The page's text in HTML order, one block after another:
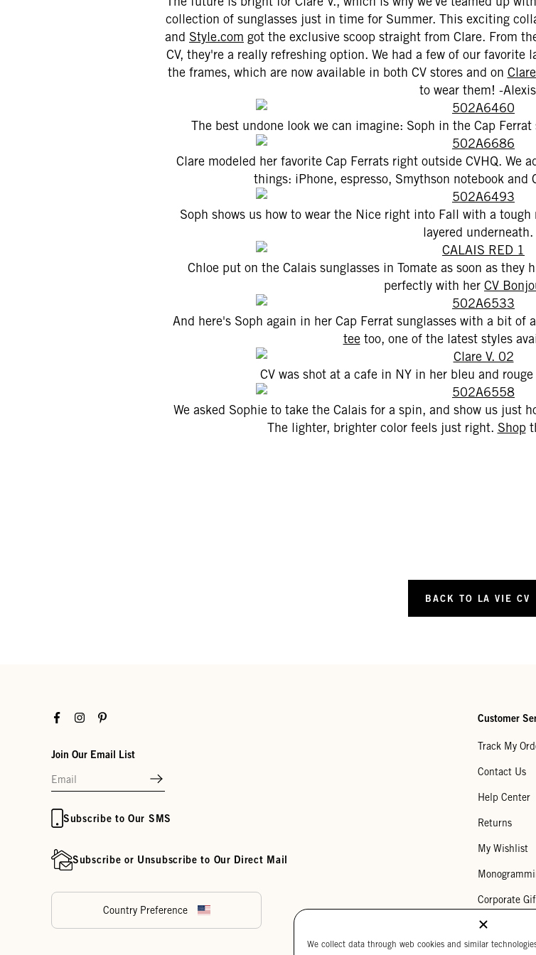
collection of sunglasses just in time for Summer. This exciting
and Style.com got the exclusive scoop straight from Clare. From
CV, they're a really refreshing option. We had a few of our favorite
the frames, which are now available in both CV stores and on
to wear them! -Alexis
The best undone look we can imagine: Soph in the Cap
Clare modeled her favorite Cap Ferrats right outside CVHQ. We
things: iPhone, espresso, Smythson notebook and
Soph shows us how to wear the Nice right into Fall with a
layered underneath.
Chloe put on the Calais sunglasses in Tomate as soon as
perfectly with her CV
And here's Soph again in her Cap Ferrat sunglasses with a bit
teetoo, one of the latest styles
CV was shot at a cafe in NY in her bleu and
We asked Sophie to take the Calais for a spin, and show us just
The lighter, brighter color feels just right. Shop
BACK TO LA VIE CV
FacebookInstagramPinterest
Join Our Email List
Subscribe to Our SMS
Subscribe or Unsubscribe to Our Direct Mail
Country Preference
Customer
Track My
Contact Us
Help Center
Returns
My Wishlist
Corporate
Buy a Gift
We collect data through web cookies and similar